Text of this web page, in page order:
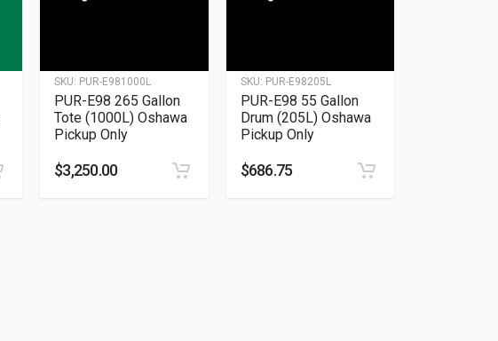
SKU: PUR-E981000L
PUR-E98 265 Gallon
Tote (1000L) Oshawa
Pickup Only
$3,250.00
SKU: PUR-E98205L
PUR-E98 55 Gallon
Drum (205L) Oshawa
Pickup Only
$686.75